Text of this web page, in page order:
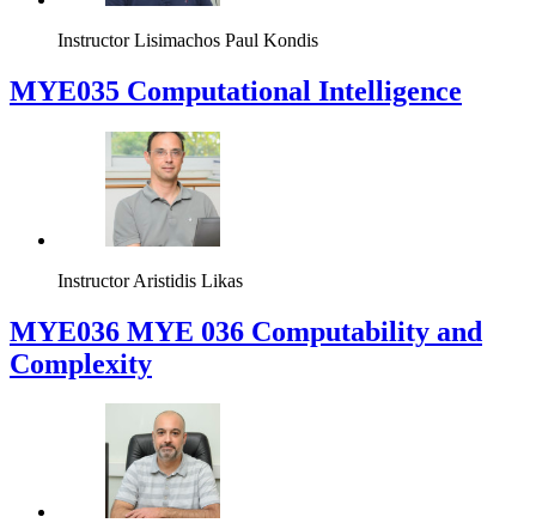
Instructor Lisimachos Paul Kondis
MYE035 Computational Intelligence
Instructor Aristidis Likas
ΜΥΕ036 MYE 036 Computability and
Complexity